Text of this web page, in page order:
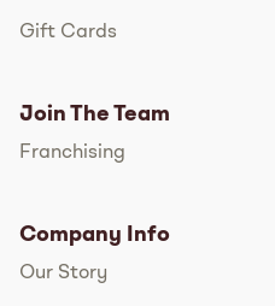
Gift Cards
Join The Team
Franchising
Company Info
Our Story